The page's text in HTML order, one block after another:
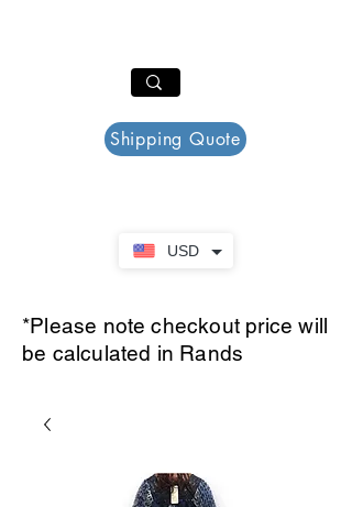
USD
Shipping Quote
*Please note checkout price will
be calculated in Rands